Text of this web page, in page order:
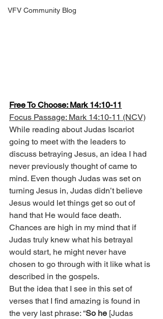
VFV Community Blog
Free To Choose: Mark 14:10-11
Focus Passage: Mark 14:10-11 (NCV)
While reading about Judas Iscariot
going to meet with the leaders to
discuss betraying Jesus, an idea I had
never previously thought of came to
mind. Even though Judas was set on
turning Jesus in, Judas didn’t believe
Jesus would let things get so out of
hand that He would face death.
Chances are high in my mind that if
Judas truly knew what his betrayal
would start, he might never have
chosen to go through with it like what is
described in the gospels.
But the idea that I see in this set of
verses that I find amazing is found in
the very last phrase: “So he [Judas